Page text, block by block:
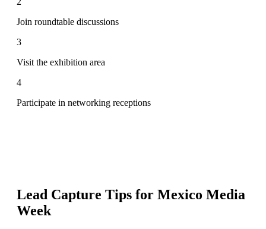
Join roundtable discussions
3
Visit the exhibition area
4
Participate in networking receptions
Lead Capture Tips for Mexico Media
Week